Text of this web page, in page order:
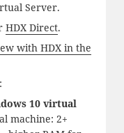
Server.
HDX Direct.
with HDX in the
10 virtual
machine: 2+